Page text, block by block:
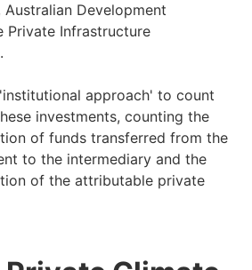
Australian Development
Private Infrastructure
approach' to count
investments, counting the
of funds transferred from the
to the intermediary and the
of the attributable private